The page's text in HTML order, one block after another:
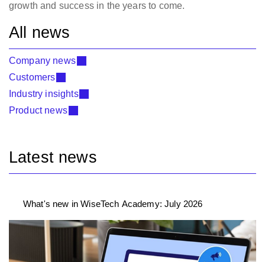
growth and success in the years to come.
All news
Company news
Customers
Industry insights
Product news
Latest news
What's new in WiseTech Academy: July 2026